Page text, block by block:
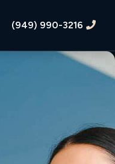
(949) 990-3216 